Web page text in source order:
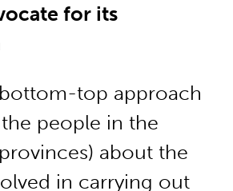
for its
bottom-top approach
people in the
about the
in carrying out